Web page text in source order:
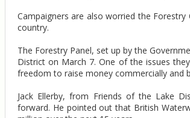
Campaigners are also worried the
country.
The Forestry Panel, set up by the
District on March 7. One of the issues
freedom to raise money commercially and
Jack Ellerby, from Friends of the Lake
forward. He pointed out that British